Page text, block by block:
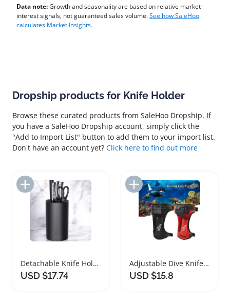
Data note:Growth and seasonality are based on relative market-
interest signals, not guaranteed sales volume.See how SaleHoo
calculates Market Insights.
Dropship products for Knife Holder
Browse these curated products from SaleHoo Dropship. If
you have a SaleHoo Dropship account, simply click the
"Add to Import List" button to add them to your import list.
Don't have an account yet? Click here to find out more
Add to Import List
Detachable Knife Holder and Storage Block
USD $17.74
Add to Import List
Adjustable Dive Knife Holder with Double Pockets
USD $15.8